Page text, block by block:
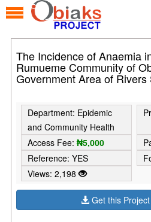
The Incidence of Anaemia
Rumueme Community of
Government Area of Rivers
Department: Epidemic
and Community Health
Access Fee:₦5,000
Reference: YES
Views: 2,198
Get this